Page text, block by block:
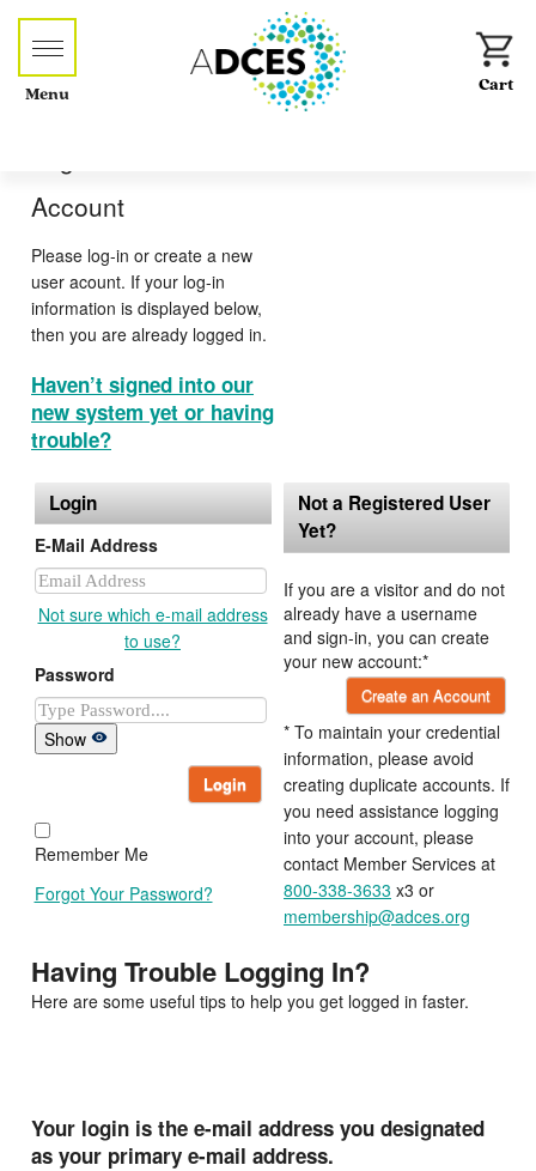
Menu
Account
Please log-in or create a new
user acount. If your log-in
information is displayed below,
then you are already logged in.
Haven’t signed into our
new system yet or having
trouble?
Login
E-Mail Address
Not sure which e-mail address
to use?
Password
Show
Login
Remember Me
Forgot Your Password?
Not a Registered User
Yet?
If you are a visitor and do not
already have a username
and sign-in, you can create
your new account:*
Create an Account
* To maintain your credential
information, please avoid
creating duplicate accounts. If
you need assistance logging
into your account, please
contact Member Services at
800-338-3633 x3 or
membership@adces.org
Having Trouble Logging In?
Here are some useful tips to help you get logged in faster.
Your login is the e-mail address you designated
as your primary e-mail address.